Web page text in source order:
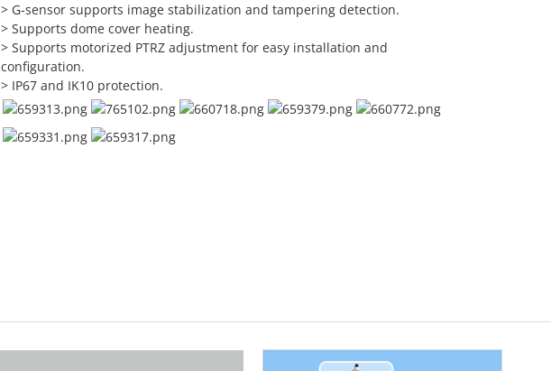
> G-sensor supports image stabilization and tampering detection.
> Supports dome cover heating.
> Supports motorized PTRZ adjustment for easy installation and
configuration.
> IP67 and IK10 protection.